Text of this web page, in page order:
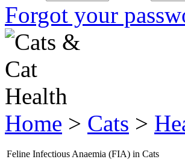
Forgot your
Home > Cats >
Feline Infectious Anaemia (FIA) in Cats